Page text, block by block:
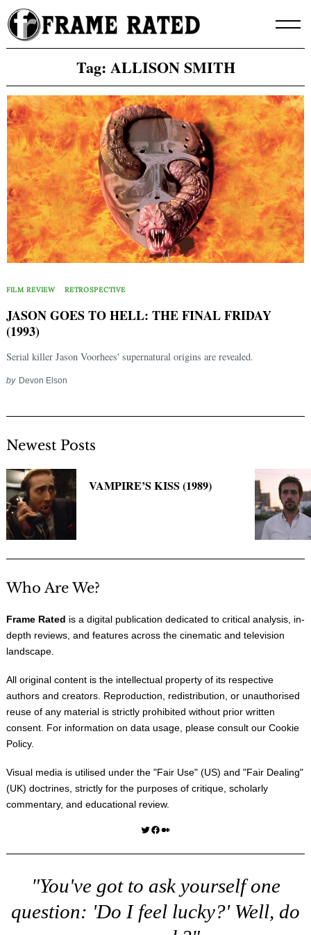
Skip
to
content
Tag: ALLISON SMITH
FILM REVIEW RETROSPECTIVE
JASON GOES TO HELL: THE FINAL FRIDAY
(1993)
Serial killer Jason Voorhees' supernatural origins are revealed.
by Devon Elson
Newest Posts
VAMPIRE’S KISS (1989)
Who Are We?
Frame Rated is a digital publication dedicated to critical analysis, in-
depth reviews, and features across the cinematic and television
landscape.
All original content is the intellectual property of its respective
authors and creators. Reproduction, redistribution, or unauthorised
reuse of any material is strictly prohibited without prior written
consent. For information on data usage, please consult our Cookie
Policy.
Visual media is utilised under the "Fair Use" (US) and "Fair Dealing"
(UK) doctrines, strictly for the purposes of critique, scholarly
commentary, and educational review.
Twitter Facebook Medium
"You've got to ask yourself one
question: 'Do I feel lucky?' Well, do
Search
for: